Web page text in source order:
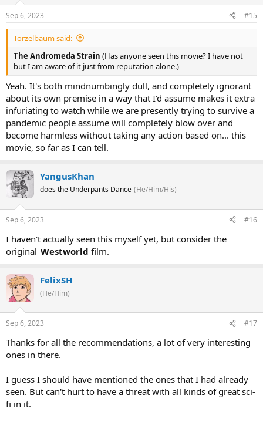
Sep 6, 2023 #15
Torzelbaum said:
The Andromeda Strain (Has anyone seen this movie? I have not
but I am aware of it just from reputation alone.)
Yeah. It's both mindnumbingly dull, and completely ignorant
about its own premise in a way that I'd assume makes it extra
infuriating to watch while we are presently trying to survive a
pandemic people assume will completely blow over and
become harmless without taking any action based on... this
movie, so far as I can tell.
YangusKhan
does the Underpants Dance (He/Him/His)
Sep 6, 2023 #16
I haven't actually seen this myself yet, but consider the
original Westworld film.
FelixSH
(He/Him)
Sep 6, 2023 #17
Thanks for all the recommendations, a lot of very interesting
ones in there.
I guess I should have mentioned the ones that I had already
seen. But can't hurt to have a threat with all kinds of great sci-
fi in it.